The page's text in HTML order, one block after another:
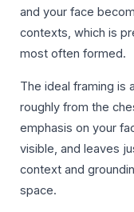
and your face
contexts, which is
most often formed.
The ideal framing is a
roughly from the
emphasis on your
visible, and leaves
context and
space.